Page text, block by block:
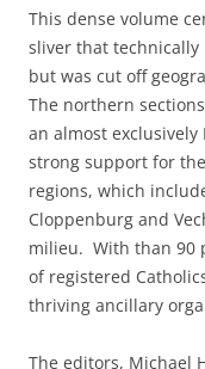
This dense volume
sliver that
but was cut off
The northern
an almost
strong support for
regions, which
Cloppenburg and
milieu. With than 90
of registered
thriving ancillary
The editors, Michael